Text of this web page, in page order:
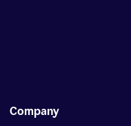
Company